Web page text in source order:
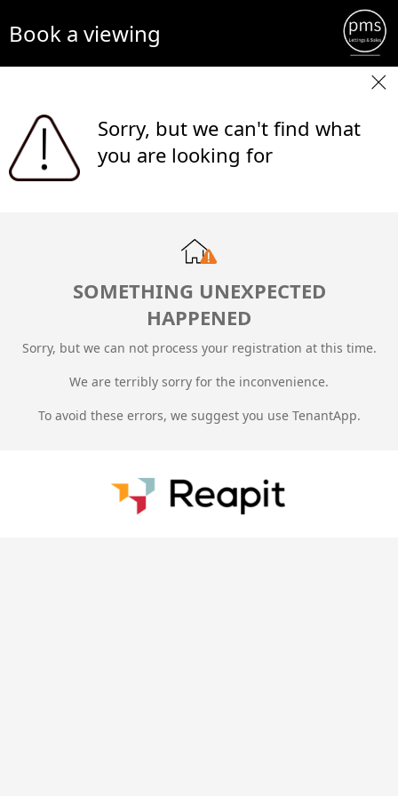
Book a viewing
Sorry, but we can't find what
you are looking for
SOMETHING UNEXPECTED
HAPPENED
Sorry, but we can not process your registration at this time.
We are terribly sorry for the inconvenience.
To avoid these errors, we suggest you use TenantApp.